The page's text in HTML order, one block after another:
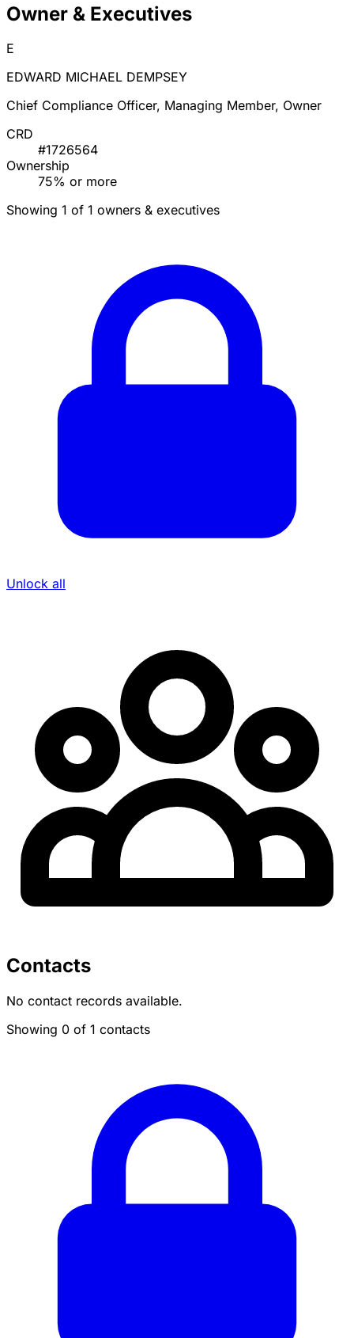
Owner & Executives
E
EDWARD MICHAEL DEMPSEY
Chief Compliance Officer, Managing Member, Owner
CRD
#1726564
Ownership
75% or more
Showing 1 of 1 owners & executives
Unlock all
Contacts
No contact records available.
Showing 0 of 1 contacts